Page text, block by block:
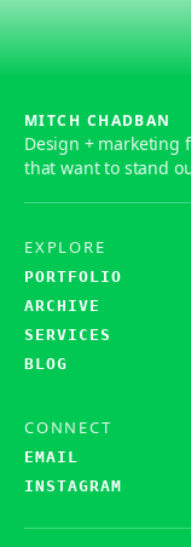
MITCH CHADBAN
Design + marketing
that want to stand
EXPLORE
PORTFOLIO
ARCHIVE
SERVICES
BLOG
CONNECT
EMAIL
INSTAGRAM